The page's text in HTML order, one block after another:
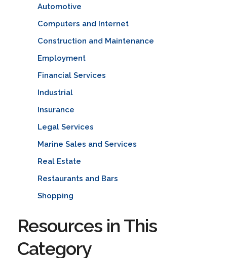
Automotive
Computers and Internet
Construction and Maintenance
Employment
Financial Services
Industrial
Insurance
Legal Services
Marine Sales and Services
Real Estate
Restaurants and Bars
Shopping
Resources in This
Category